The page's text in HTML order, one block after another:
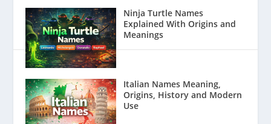
Ninja Turtle Names
Explained With Origins and
Meanings
Italian Names Meaning,
Origins, History and Modern
Use